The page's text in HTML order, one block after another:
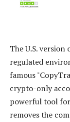
The U.S.
regulated
famous
crypto-only
powerful tool
removes the